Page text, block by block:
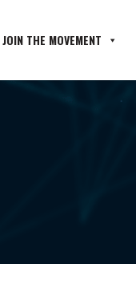
JOIN THE MOVEMENT